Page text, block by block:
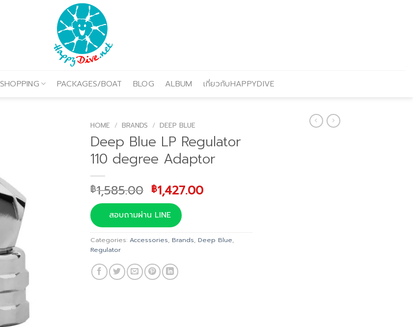
SHOPPING PACKAGES/BOAT BLOG ALBUM เกี่ยวกับHAPPYDIVE
HOME / BRANDS / DEEP BLUE
Deep Blue LP Regulator
110 degree Adaptor
฿1,585.00 Original
price
was:
฿1,585.00.
฿1,427.00Current
สอบถามผ่าน LINE
Categories: Accessories, Brands, Deep Blue,
Regulator